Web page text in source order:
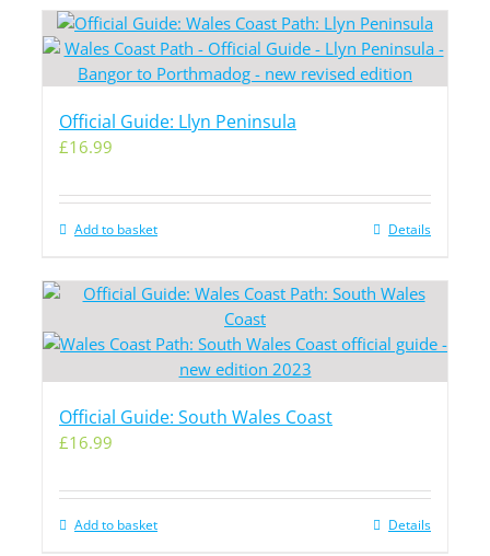
Official Guide: Llyn Peninsula
£16.99
Add to basket Details
Official Guide: South Wales Coast
£16.99
Add to basket Details